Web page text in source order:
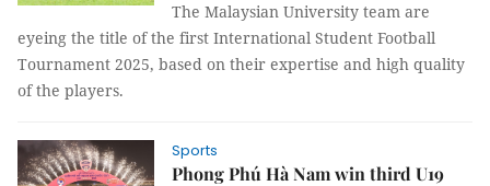
The Malaysian University team are
eyeing the title of the first International Student Football
Tournament 2025, based on their expertise and high quality
of the players.
Sports
Phong Phú Hà Nam win third U19